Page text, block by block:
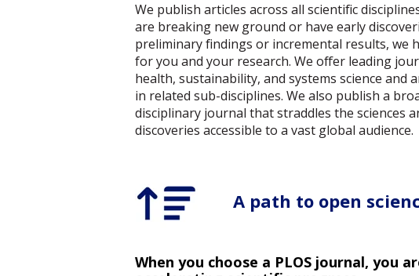
We publish articles across all scientific
are breaking new ground or have early
preliminary findings or incremental results, we
for you and your research. We offer leading
health, sustainability, and systems science and
in related sub-disciplines. We also publish a
disciplinary journal that straddles the sciences
discoveries accessible to a vast global audience.
A path to open
When you choose a PLOS journal, you